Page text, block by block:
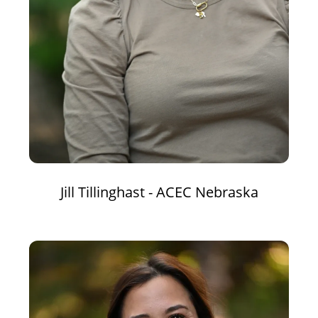
Jill Tillinghast - ACEC Nebraska